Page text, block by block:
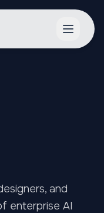
Open
and
enterprise AI